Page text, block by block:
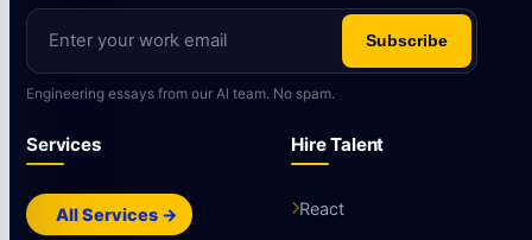
Subscribe
Engineering essays from our AI team. No spam.
Services
All Services →
Hire Talent
React